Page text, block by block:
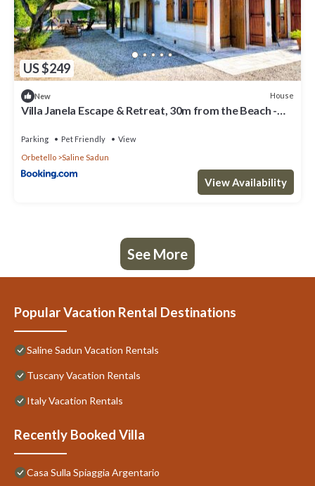
US $249
New House
Villa Janela Escape & Retreat, 30m from the Beach -
Parking Pet Friendly
View
Orbetello
Saline Sadun
View Availability
See More
Popular Vacation Rental Destinations
Saline Sadun Vacation Rentals
Tuscany Vacation Rentals
Italy Vacation Rentals
Recently Booked Villa
Casa Sulla Spiaggia Argentario